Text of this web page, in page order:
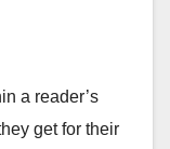
a reader’s
get for their